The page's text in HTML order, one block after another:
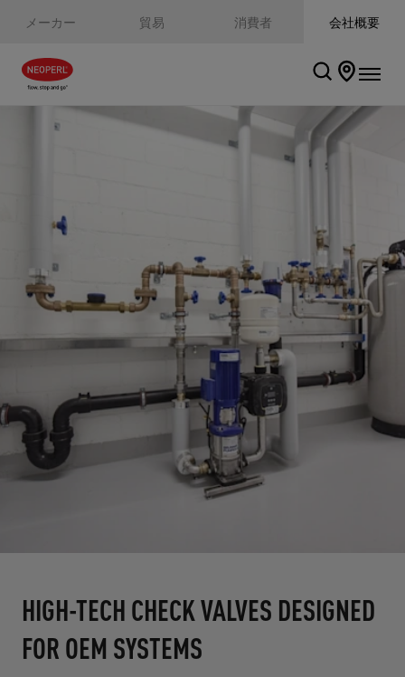
メーカー 貿易 消費者 会社概要
HIGH-TECH CHECK VALVES DESIGNED
FOR OEM SYSTEMS